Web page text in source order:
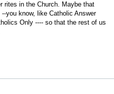
rites in the Church. Maybe that
you know, like Catholic Answer
Only ---- so that the rest of us